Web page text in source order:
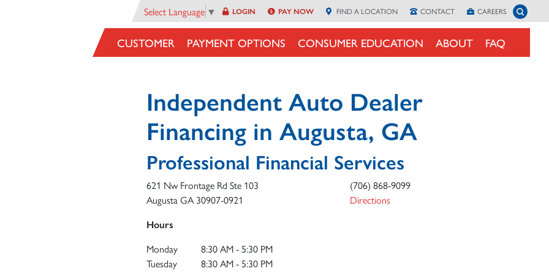
Select Language ▼ LOGIN PAY NOW FIND A LOCATION CONTACT CAREERS Toggle
CUSTOMER PAYMENT OPTIONS CONSUMER EDUCATION ABOUT FAQ
Independent Auto Dealer
Financing in Augusta, GA
Professional Financial Services
621 Nw Frontage Rd Ste 103
AugustaGA30907-0921
(706) 868-9099
Directions
Hours
Monday
8:30 AM - 5:30 PM
Tuesday
8:30 AM - 5:30 PM